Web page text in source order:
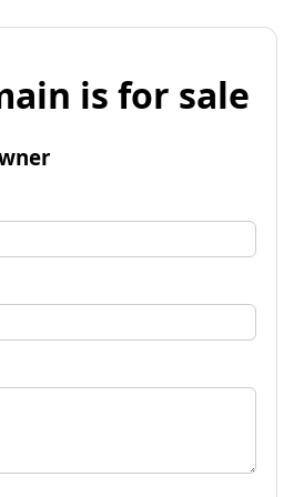
is for sale